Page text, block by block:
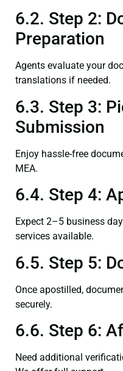
6.2. Step 2:
Preparation
Agents evaluate your
translations if needed.
6.3. Step 3:
Submission
Enjoy hassle-free
MEA.
6.4. Step 4:
Expect 2–5 business
services available.
6.5. Step 5:
Once apostilled,
securely.
6.6. Step 6:
Need additional